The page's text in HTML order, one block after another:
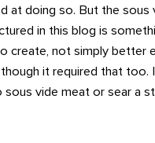
at doing so. But the sous
in this blog is
create, not simply better
though it required that too.
sous vide meat or sear a